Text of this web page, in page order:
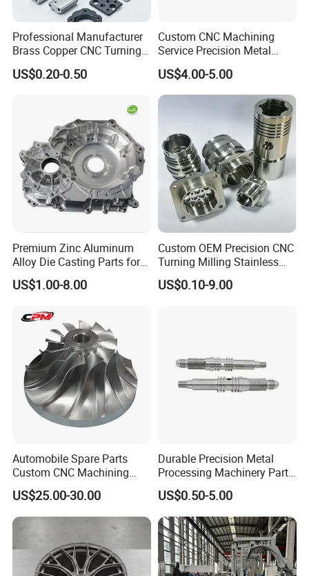
Professional Manufacturer
Brass Copper CNC Turning
Milling Machining Parts
US$0.20-0.50
Custom CNC Machining
Service Precision Metal
Aluminum Stainless Steel
Cooper Brass Milling
Automotive Car Machined
Stamping Bending Die
Casting Parts Factory
US$4.00-5.00
Premium Zinc Aluminum
Alloy Die Casting Parts for
CNC Machining
US$1.00-8.00
Custom OEM Precision CNC
Turning Milling Stainless
Steel Aluminum Metal
Machining Parts
US$0.10-9.00
Automobile Spare Parts
Custom CNC Machining
Manufacturer China for
Cars
US$25.00-30.00
Durable Precision Metal
Processing Machinery Parts
for Enhanced Performance
US$0.50-5.00